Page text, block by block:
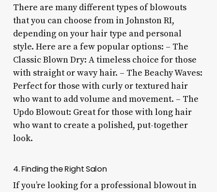
There are many different types of blowouts
that you can choose from in Johnston RI,
depending on your hair type and personal
style. Here are a few popular options: – The
Classic Blown Dry: A timeless choice for those
with straight or wavy hair. – The Beachy Waves:
Perfect for those with curly or textured hair
who want to add volume and movement. – The
Updo Blowout: Great for those with long hair
who want to create a polished, put-together
look.
4. Finding the Right Salon
If you’re looking for a professional blowout in